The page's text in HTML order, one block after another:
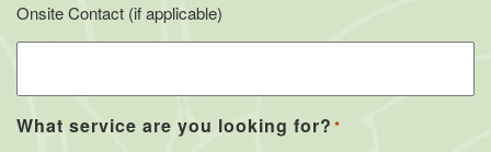
Onsite Contact (if applicable)
What service are you looking for? *